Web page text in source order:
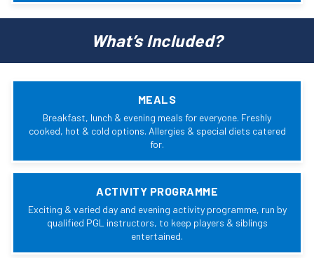
What’s Included?
MEALS
Breakfast, lunch & evening meals for everyone. Freshly
cooked, hot & cold options. Allergies & special diets catered
for.
ACTIVITY PROGRAMME
Exciting & varied day and evening activity programme, run by
qualified PGL instructors, to keep players & siblings
entertained.